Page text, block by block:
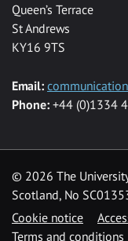
Queen’s Terrace
St Andrews
KY16 9TS
Email:
Phone: +44 (0)1334
© 2026 The
Scotland, No
Cookie notice
Terms and conditions